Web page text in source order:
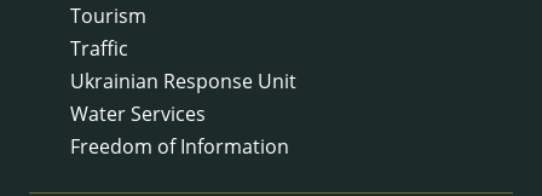
Tourism
Traffic
Ukrainian Response Unit
Water Services
Freedom of Information